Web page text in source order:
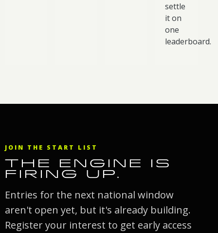
settle
it on
one
leaderboard.
JOIN THE START LIST
THE ENGINE IS
FIRING UP.
Entries for the next national window
aren't open yet, but it's already building.
Register your interest to get early access